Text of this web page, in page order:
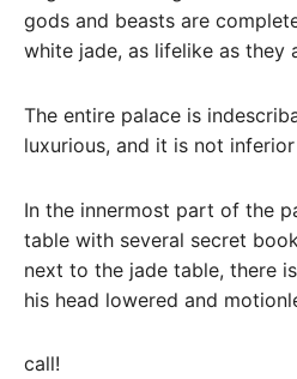
gods and beasts are
white jade, as lifelike as they
The entire palace is
luxurious, and it is not
In the innermost part of the
table with several secret
next to the jade table, there
his head lowered and
call!